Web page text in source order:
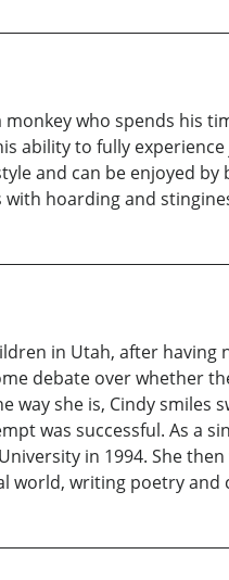
who spends his
ability to fully
and can be enjoyed
with hoarding and
in Utah, after
debate over whether
way she is, Cindy smiles
was successful. As a
in 1994. She
writing poetry and